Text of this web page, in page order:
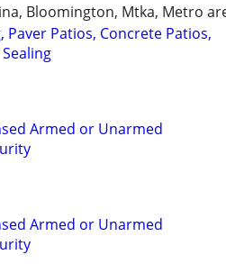
Bloomington, Mtka, Metro
Paver Patios, Concrete Patios,
Armed or Unarmed
Armed or Unarmed